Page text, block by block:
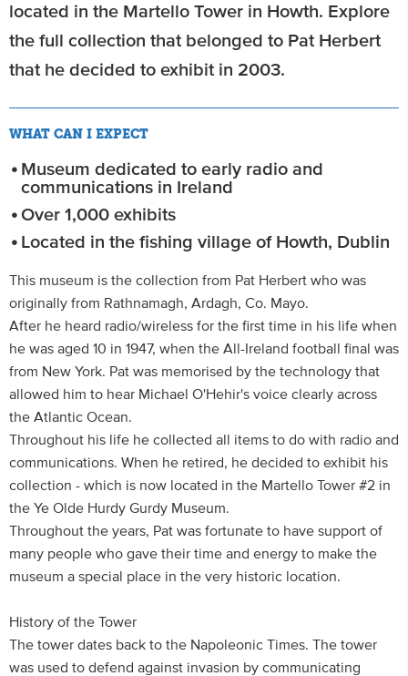
located in the Martello Tower in Howth. Explore
the full collection that belonged to Pat Herbert
that he decided to exhibit in 2003.
WHAT CAN I EXPECT
Museum dedicated to early radio and
communications in Ireland
Over 1,000 exhibits
Located in the fishing village of Howth, Dublin
This museum is the collection from Pat Herbert who was
originally from Rathnamagh, Ardagh, Co. Mayo.
After he heard radio/wireless for the first time in his life when
he was aged 10 in 1947, when the All-Ireland football final was
from New York. Pat was memorised by the technology that
allowed him to hear Michael O'Hehir's voice clearly across
the Atlantic Ocean.
Throughout his life he collected all items to do with radio and
communications. When he retired, he decided to exhibit his
collection - which is now located in the Martello Tower #2 in
the Ye Olde Hurdy Gurdy Museum.
Throughout the years, Pat was fortunate to have support of
many people who gave their time and energy to make the
museum a special place in the very historic location.
History of the Tower
The tower dates back to the Napoleonic Times. The tower
was used to defend against invasion by communicating